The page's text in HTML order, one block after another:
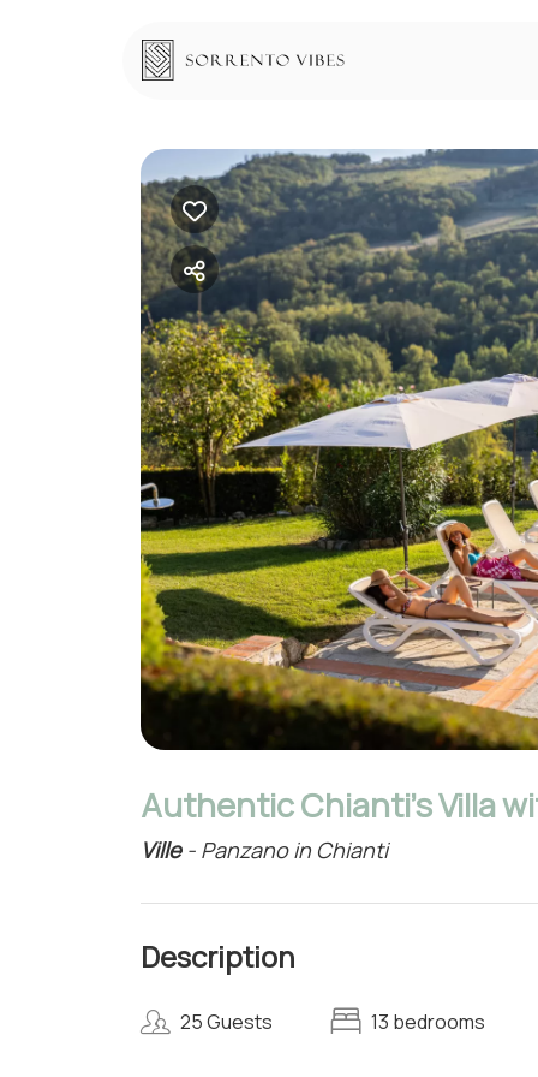
Authentic Chianti's Villa
Ville- Panzano in Chianti
Description
25 Guests 13 bedrooms